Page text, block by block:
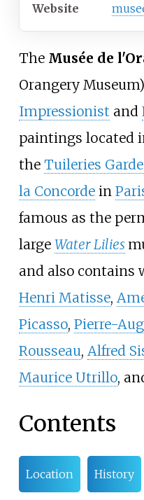
Website
The Musée de
Orangery Museum
Impressionist and
paintings located
the Tuileries
la Concordein
famous as the
large Water Lilies
and also contains
Henri Matisse,
Picasso, Pierre-
Rousseau, Alfred
Maurice Utrillo,
Contents
Location History